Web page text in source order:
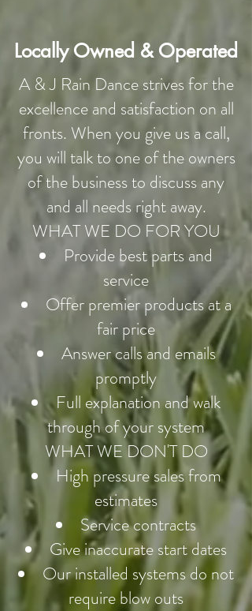
Locally Owned & Operated
A & J Rain Dance strives for the
excellence and satisfaction on all
fronts. When you give us a call,
you will talk to one of the owners
of the business to discuss any
and all needs right away.
WHAT WE DO FOR YOU
Provide best parts and
service
Offer premier products at a
fair price
Answer calls and emails
promptly
Full explanation and walk
through of your system
WHAT WE DON'T DO
High pressure sales from
estimates
Service contracts
Give inaccurate start dates
Our installed systems do not
require blow outs